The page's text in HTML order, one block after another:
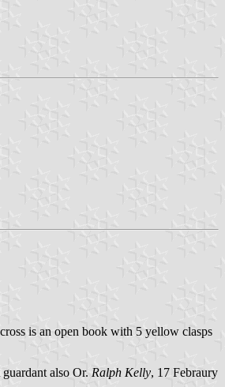
is an open book with 5 yellow clasps
also Or. Ralph Kelly, 17 Febraury